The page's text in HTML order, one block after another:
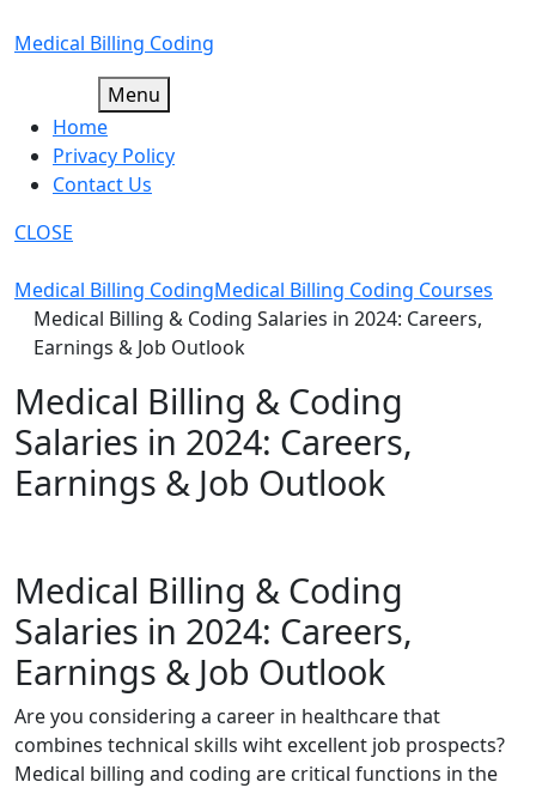
toMedical Billing Coding
Menu
Home
Privacy Policy
Contact Us
CLOSE
Medical Billing CodingMedical Billing Coding Courses
Medical Billing & Coding Salaries in 2024: Careers,
Earnings & Job Outlook
Medical Billing & Coding
Salaries in 2024: Careers,
Earnings & Job Outlook
Medical Billing & Coding
Salaries in ​2024: Careers,
Earnings & Job Outlook
Are⁤ you considering a career in healthcare that⁢
combines technical‌ skills wiht excellent job​ prospects?
Medical billing and coding are critical ⁢functions in the